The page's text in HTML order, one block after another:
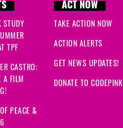
STUDY
TPF
CASTRO:
A FILM
PEACE &
ACT NOW
TAKE ACTION NOW
ACTION ALERTS
GET NEWS UPDATES!
DONATE TO CODEPINK